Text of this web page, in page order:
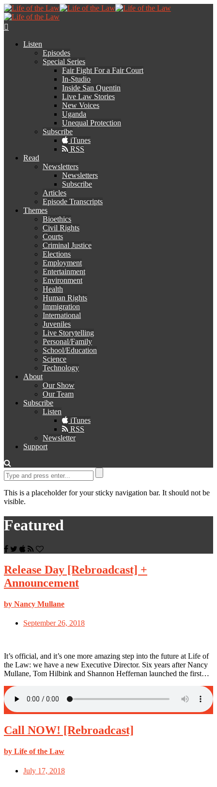
Listen
Episodes
Special Series
Fair Fight For a Fair Court
In-Studio
Inside San Quentin
Live Law Stories
New Voices
Uganda
Unequal Protection
Subscribe
iTunes
RSS
Read
Newsletters
Newsletters
Subscribe
Articles
Episode Transcripts
Themes
Bioethics
Civil Rights
Courts
Criminal Justice
Elections
Employment
Entertainment
Environment
Health
Human Rights
Immigration
International
Juveniles
Live Storytelling
Personal/Family
School/Education
Science
Technology
About
Our Show
Our Team
Subscribe
Listen
iTunes
RSS
Newsletter
Support
This is a placeholder for your sticky navigation bar. It should not be
visible.
Featured
Release Day [Rebroadcast] +
Announcement
by Nancy Mullane
September 26, 2018
It’s official, and it’s one more amazing step into the future at Life of
the Law: we have a new Executive Director. Six years after Nancy
Mullane, Tom Hilbink and Shannon Heffernan launched the first…
Call NOW! [Rebroadcast]
by Life of the Law
July 17, 2018